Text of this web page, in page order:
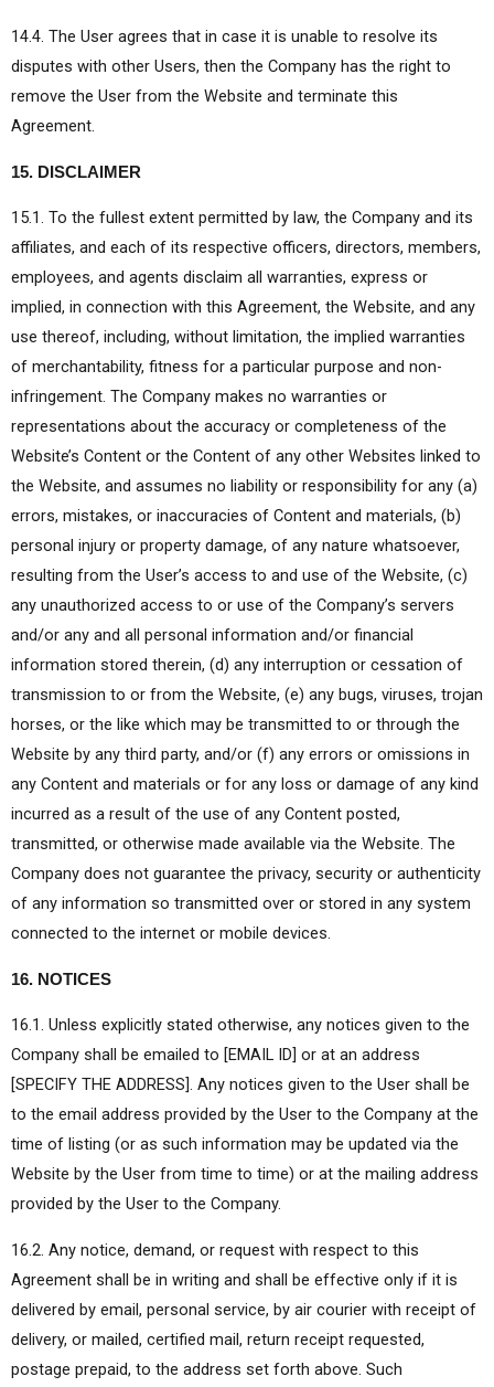
14.4. The User agrees that in case it is unable to resolve its
disputes with other Users, then the Company has the right to
remove the User from the Website and terminate this
Agreement.
15. DISCLAIMER
15.1. To the fullest extent permitted by law, the Company and its
affiliates, and each of its respective officers, directors, members,
employees, and agents disclaim all warranties, express or
implied, in connection with this Agreement, the Website, and any
use thereof, including, without limitation, the implied warranties
of merchantability, fitness for a particular purpose and non-
infringement. The Company makes no warranties or
representations about the accuracy or completeness of the
Website’s Content or the Content of any other Websites linked to
the Website, and assumes no liability or responsibility for any (a)
errors, mistakes, or inaccuracies of Content and materials, (b)
personal injury or property damage, of any nature whatsoever,
resulting from the User’s access to and use of the Website, (c)
any unauthorized access to or use of the Company’s servers
and/or any and all personal information and/or financial
information stored therein, (d) any interruption or cessation of
transmission to or from the Website, (e) any bugs, viruses, trojan
horses, or the like which may be transmitted to or through the
Website by any third party, and/or (f) any errors or omissions in
any Content and materials or for any loss or damage of any kind
incurred as a result of the use of any Content posted,
transmitted, or otherwise made available via the Website. The
Company does not guarantee the privacy, security or authenticity
of any information so transmitted over or stored in any system
connected to the internet or mobile devices.
16. NOTICES
16.1. Unless explicitly stated otherwise, any notices given to the
Company shall be emailed to [EMAIL ID] or at an address
[SPECIFY THE ADDRESS]. Any notices given to the User shall be
to the email address provided by the User to the Company at the
time of listing (or as such information may be updated via the
Website by the User from time to time) or at the mailing address
provided by the User to the Company.
16.2. Any notice, demand, or request with respect to this
Agreement shall be in writing and shall be effective only if it is
delivered by email, personal service, by air courier with receipt of
delivery, or mailed, certified mail, return receipt requested,
postage prepaid, to the address set forth above. Such